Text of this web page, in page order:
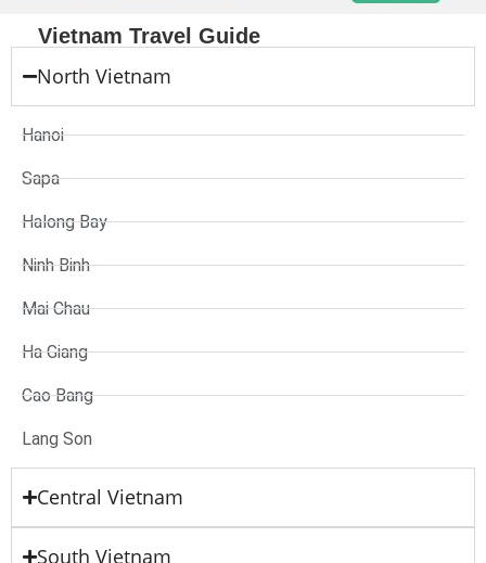
Vietnam Travel Guide
North Vietnam
Hanoi
Sapa
Halong Bay
Ninh Binh
Mai Chau
Ha Giang
Cao Bang
Lang Son
Central Vietnam
South Vietnam